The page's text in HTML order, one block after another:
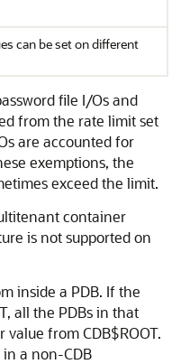
can be set on different
file I/Os and
from the rate limit set
are accounted for
exemptions, the
exceed the limit.
container
is not supported on
inside a PDB. If the
all the PDBs in that
from CDB$ROOT.
a non-CDB